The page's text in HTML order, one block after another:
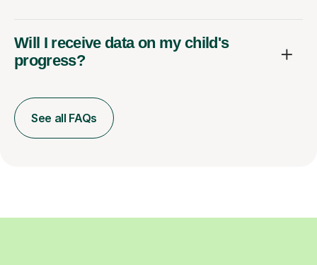
Will I receive data on my child's
progress?
See all FAQs